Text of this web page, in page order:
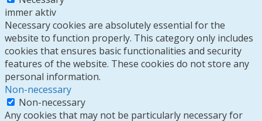
immer aktiv
Necessary cookies are absolutely essential for the
website to function properly. This category only includes
cookies that ensures basic functionalities and security
features of the website. These cookies do not store any
personal information.
Non-necessary
Non-necessary
Any cookies that may not be particularly necessary for